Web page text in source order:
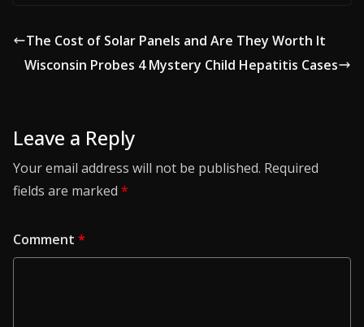
The Cost of Solar Panels and Are They Worth It
Wisconsin Probes 4 Mystery Child Hepatitis Cases
Leave a Reply
Your email address will not be published. Required
fields are marked *
Comment *